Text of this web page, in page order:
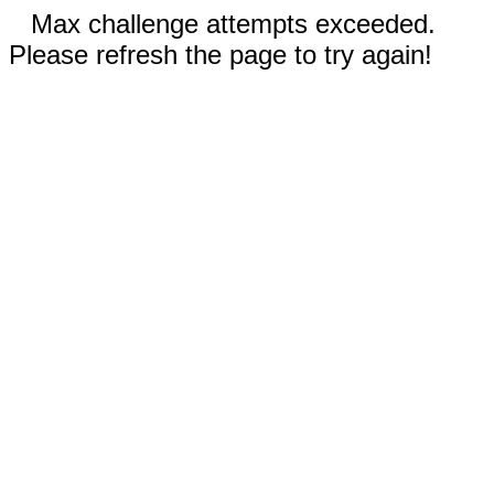
Max challenge attempts exceeded.
Please refresh the page to try again!